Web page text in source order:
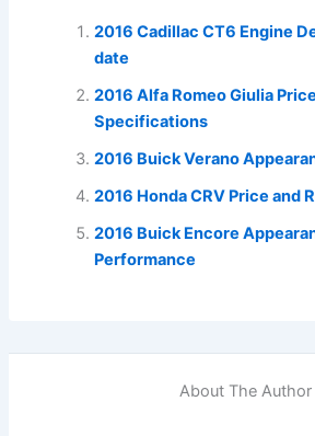
2016 Cadillac CT6 Engine
date
2016 Alfa Romeo Giulia
Specifications
2016 Buick Verano
2016 Honda CRV Price and
2016 Buick Encore
Performance
About The Author